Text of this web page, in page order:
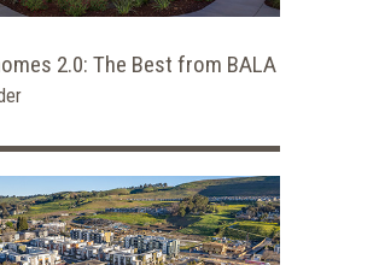
2.0: The Best from BALA